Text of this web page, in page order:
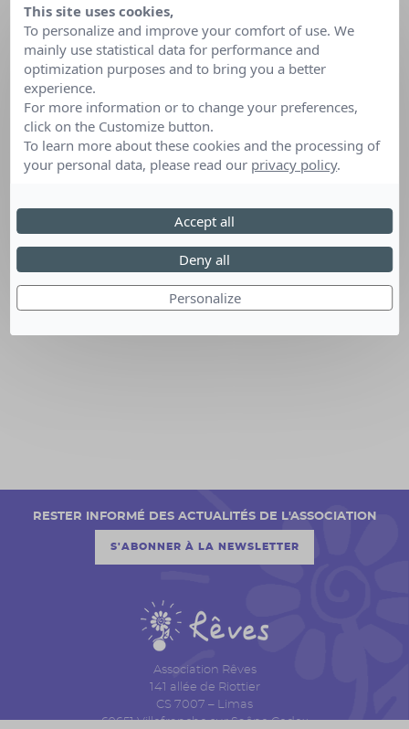
83
15
16
48
34
66
47
31
73
19
65
24
38
17
13
11
33
46
32
26
Association Rêves
141 allée de Riottier
CS 7007 – Limas
69651 Villefranche sur Saône Cedex
RESTER INFORMÉ DES ACTUALITÉS DE L'ASSOCIATION
S'ABONNER À LA NEWSLETTER
This site uses cookies,
To personalize and improve your comfort of use. We
mainly use statistical data for performance and
optimization purposes and to bring you a better
experience.
For more information or to change your preferences,
click on the Customize button.
To learn more about these cookies and the processing of
your personal data, please read our privacy policy.
Personalize
Deny all
Accept all